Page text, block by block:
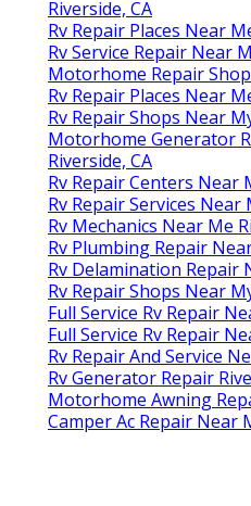
Riverside, CA
Rv Repair Places Near
Rv Service Repair Near
Motorhome Repair
Rv Repair Places Near
Rv Repair Shops Near
Motorhome Generator
Riverside, CA
Rv Repair Centers Near
Rv Repair Services Near
Rv Mechanics Near Me
Rv Plumbing Repair
Rv Delamination Repair
Rv Repair Shops Near
Full Service Rv Repair
Full Service Rv Repair
Rv Repair And Service
Rv Generator Repair
Motorhome Awning
Camper Ac Repair Near